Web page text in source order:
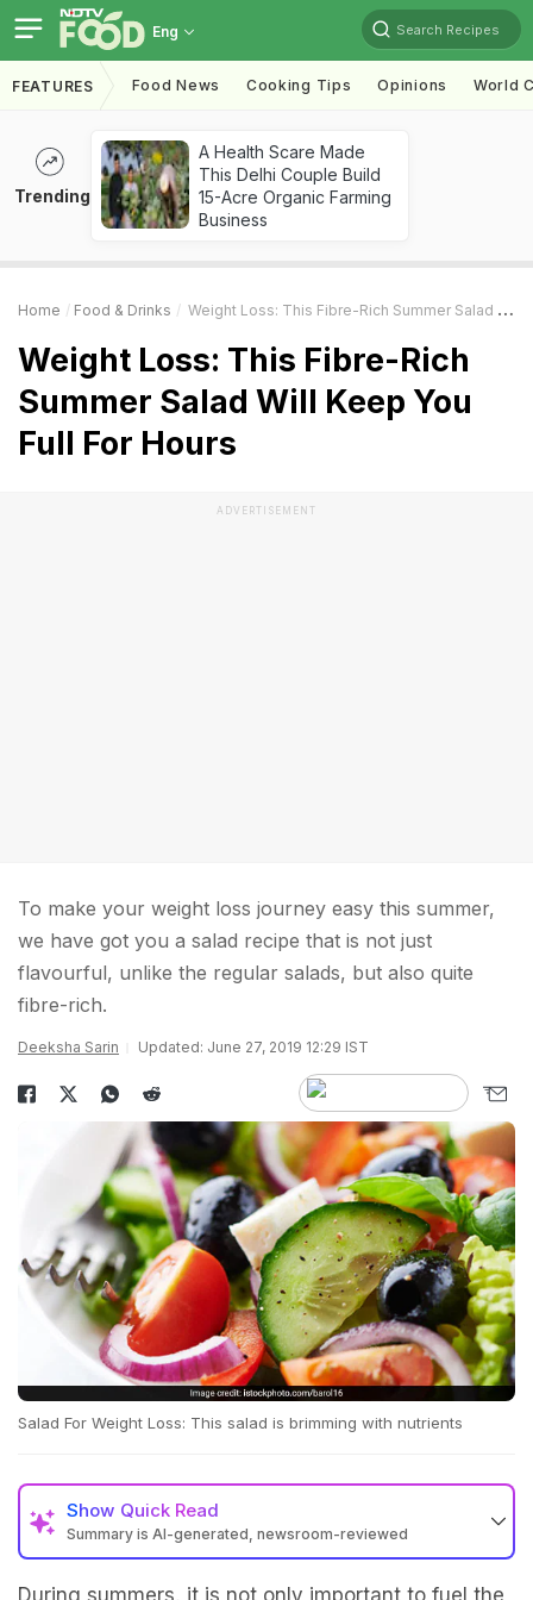
Eng Search Recipes
FEATURES Food News Cooking Tips Opinions World
Trending
A Health Scare Made
This Delhi Couple Build
15-Acre Organic Farming
Business
Home Food & Drinks Weight Loss: This Fibre-Rich Summer Salad Will Keep You Full For Hours
Weight Loss: This Fibre-Rich
Summer Salad Will Keep You
Full For Hours
ADVERTISEMENT
To make your weight loss journey easy this summer,
we have got you a salad recipe that is not just
flavourful, unlike the regular salads, but also quite
fibre-rich.
Deeksha Sarin Updated: June 27, 2019 12:29 IST
Salad For Weight Loss: This salad is brimming with nutrients
Show Quick Read
Summary is AI-generated, newsroom-reviewed